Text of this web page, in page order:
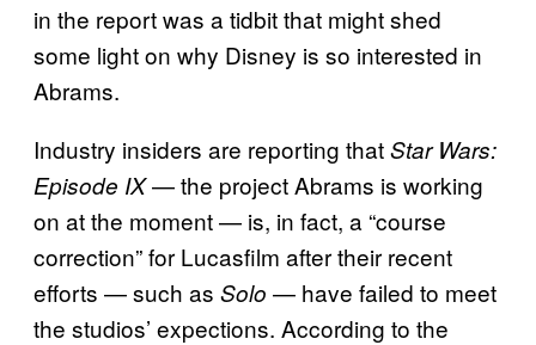
in the report was a tidbit that might shed
some light on why Disney is so interested in
Abrams.
Industry insiders are reporting thatStar Wars:
Episode IX— the project Abrams is working
on at the moment — is, in fact, a “course
correction” for Lucasfilm after their recent
efforts — such as Solo — have failed to meet
the studios’ expections. According to the